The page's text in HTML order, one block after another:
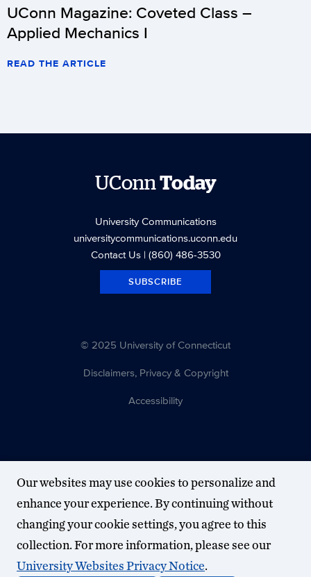
UConn Magazine: Coveted Class –
Applied Mechanics I
READ THE ARTICLE
UConn Today
University Communications
universitycommunications.uconn.edu
Contact Us| (860) 486-3530
SUBSCRIBE
© 2025 University of Connecticut
Disclaimers, Privacy & Copyright
Accessibility
Our websites may use cookies to personalize and
enhance your experience. By continuing without
changing your cookie settings, you agree to this
collection. For more information, please see our
University Websites Privacy Notice.